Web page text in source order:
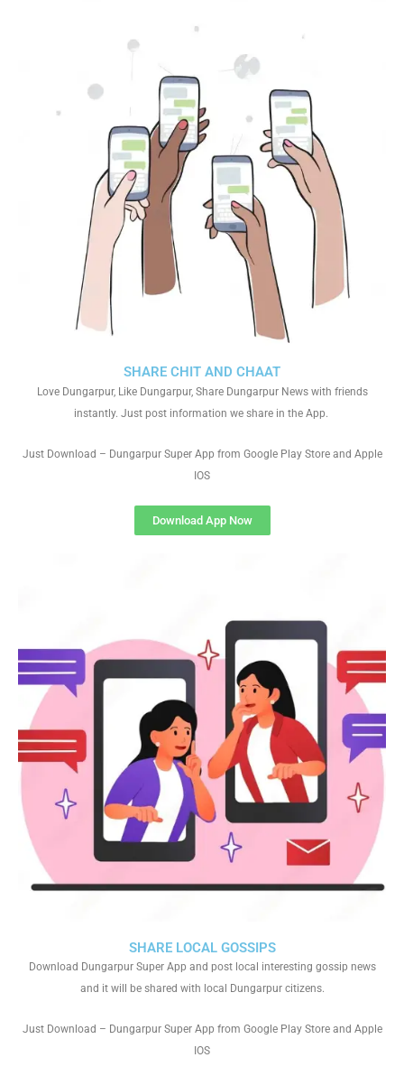
SHARE LOCAL GOSSIPS
Download Dungarpur Super App and post local interesting gossip news
and it will be shared with local Dungarpur citizens.
Just Download – Dungarpur Super App from Google Play Store and Apple
IOS
SHARE CHIT AND CHAAT
Love Dungarpur, Like Dungarpur, Share Dungarpur News with friends
instantly. Just post information we share in the App.
Just Download – Dungarpur Super App from Google Play Store and Apple
IOS
Download App Now